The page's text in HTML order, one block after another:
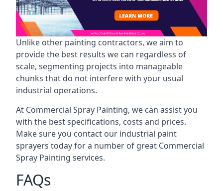
Unlike other painting contractors, we aim to
provide the best results we can regardless of
scale, segmenting projects into manageable
chunks that do not interfere with your usual
industrial operations.
At Commercial Spray Painting, we can assist you
with the best specifications, costs and prices.
Make sure you contact our industrial paint
sprayers today for a number of great Commercial
Spray Painting services.
FAQs